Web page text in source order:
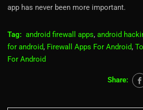
app has never been more important.
Tag: android firewall apps, android
for android, Firewall Apps For Android,
For Android
Share: